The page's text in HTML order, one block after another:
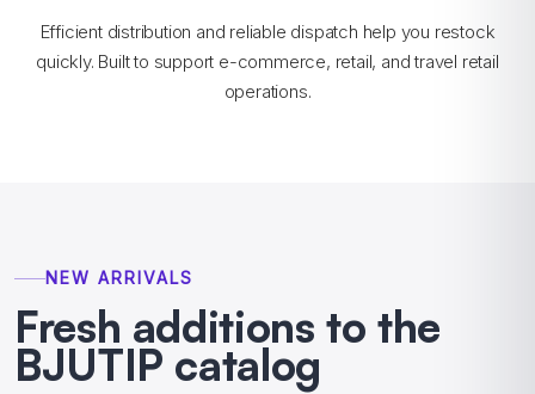
Efficient distribution and reliable dispatch help you restock
quickly. Built to support e-commerce, retail, and travel retail
operations.
NEW ARRIVALS
Fresh additions to the
BJUTIP catalog